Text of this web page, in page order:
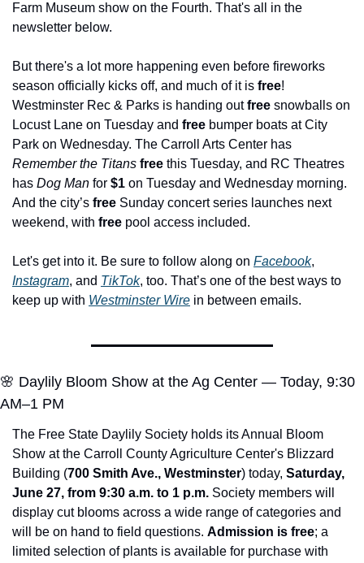
Farm Museum show on the Fourth. That's all in the
newsletter below.
But there's a lot more happening even before fireworks
season officially kicks off, and much of it is free!
Westminster Rec & Parks is handing out free snowballs on
Locust Lane on Tuesday and free bumper boats at City
Remember the Titans free this Tuesday, and RC Theatres
has Dog Man for $1 on Tuesday and Wednesday morning.
And the city’s free Sunday concert series launches next
weekend, with free pool access included.
Let's get into it. Be sure to follow along on Facebook
Instagram, and TikTok, too. That’s one of the best ways to
keep up with Westminster Wire in between emails.
🌸 Daylily Bloom Show at the Ag Center — Today, 9:30
AM–1 PM
The Free State Daylily Society holds its Annual Bloom
Show at the Carroll County Agriculture Center's Blizzard
Building (700 Smith Ave., Westminster) today, Saturday,
June 27, from 9:30 a.m. to 1 p.m. Society members will
display cut blooms across a wide range of categories and
will be on hand to field questions. Admission is free; a